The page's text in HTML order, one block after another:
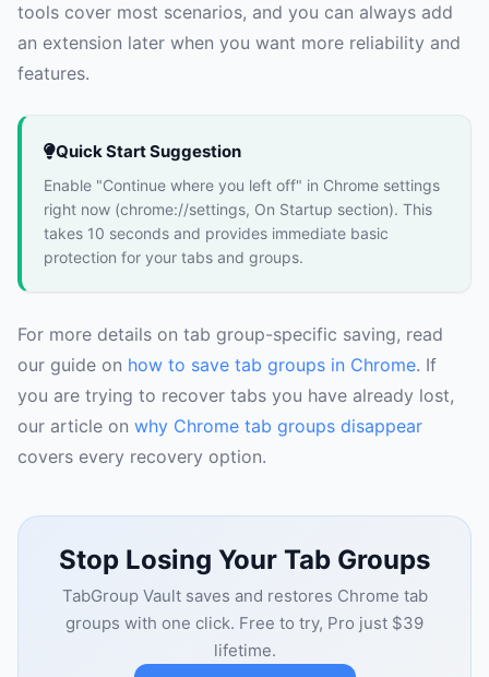
tools cover most scenarios, and you can always add
an extension later when you want more reliability and
features.
Quick Start Suggestion
Enable "Continue where you left off" in Chrome settings
right now (chrome://settings, On Startup section). This
takes 10 seconds and provides immediate basic
protection for your tabs and groups.
For more details on tab group-specific saving, read
our guide on how to save tab groups in Chrome. If
you are trying to recover tabs you have already lost,
our article on why Chrome tab groups disappear
covers every recovery option.
Stop Losing Your Tab Groups
TabGroup Vault saves and restores Chrome tab
groups with one click. Free to try, Pro just $39
lifetime.